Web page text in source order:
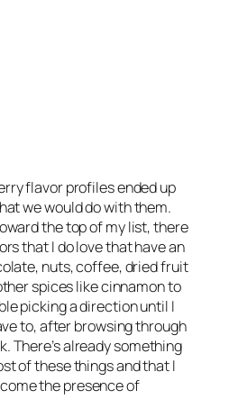
flavor profiles ended up
we would do with them.
the top of my list, there
that Idolove that have an
nuts, coffee, dried fruit
spices like cinnamon to
picking a direction until I
to, after browsing through
There’s already something
of these things and that I
the presence of